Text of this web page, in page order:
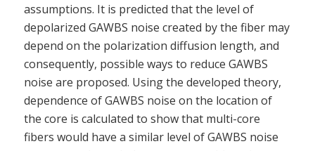
assumptions. It is predicted that the level of
depolarized GAWBS noise created by the fiber may
depend on the polarization diffusion length, and
consequently, possible ways to reduce GAWBS
noise are proposed. Using the developed theory,
dependence of GAWBS noise on the location of
the core is calculated to show that multi-core
fibers would have a similar level of GAWBS noise